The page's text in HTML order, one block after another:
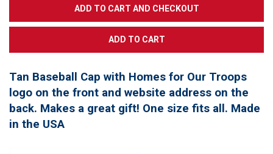
Tan Baseball Cap with Homes for Our Troops
logo on the front and website address on the
back. Makes a great gift! One size fits all. Made
in the USA